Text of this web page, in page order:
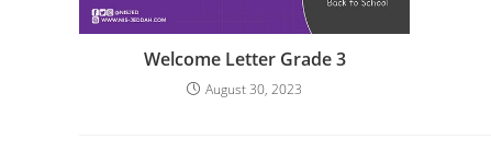
Welcome Letter Grade 3
August 30, 2023